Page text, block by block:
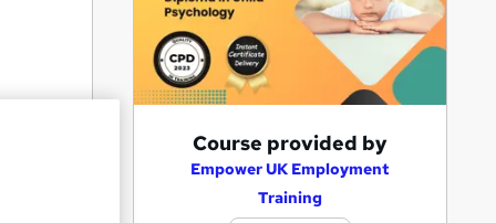
Course provided by
Empower UK Employment
Training